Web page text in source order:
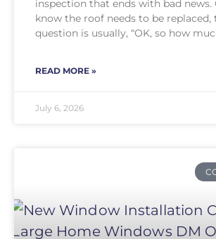
inspection that ends with bad news.
know the roof needs to be replaced,
question is usually, “OK, so how
READ MORE »
July 6, 2026